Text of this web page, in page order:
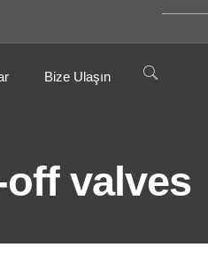
Bize Ulaşın
off valves